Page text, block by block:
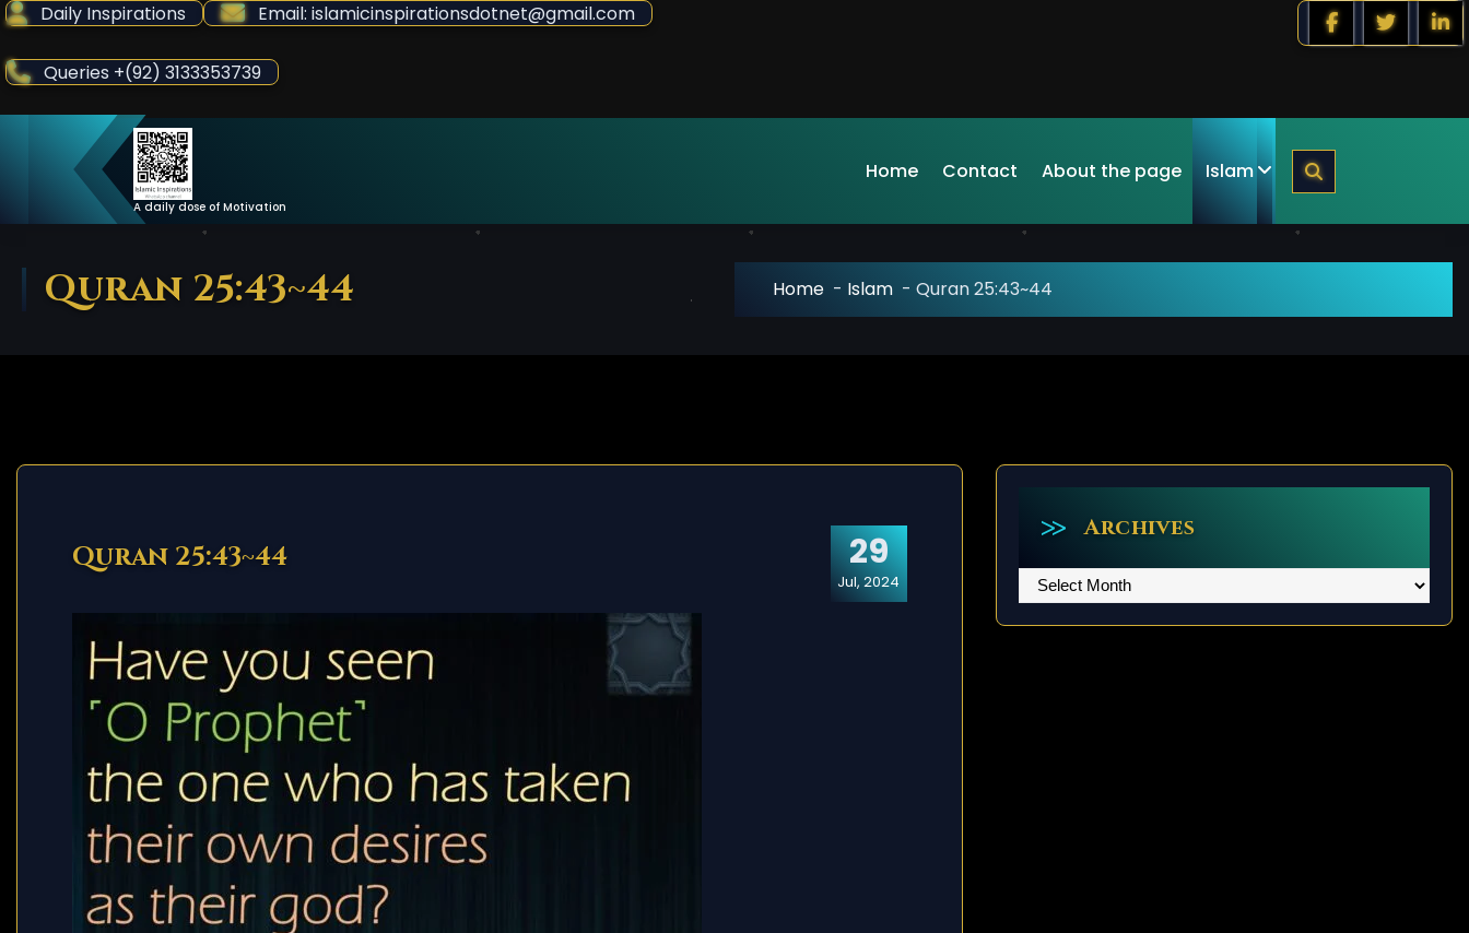
Skip
Content
Daily Inspirations Email: islamicinspirationsdotnet@gmail.com
Queries +(92) 3133353739
A daily dose of Motivation
Home Contact About the page Islam
Quran 25:43~44 Home - Islam - Quran 25:43~44
29
Jul, 2024
Quran 25:43~44
Archives
Archives